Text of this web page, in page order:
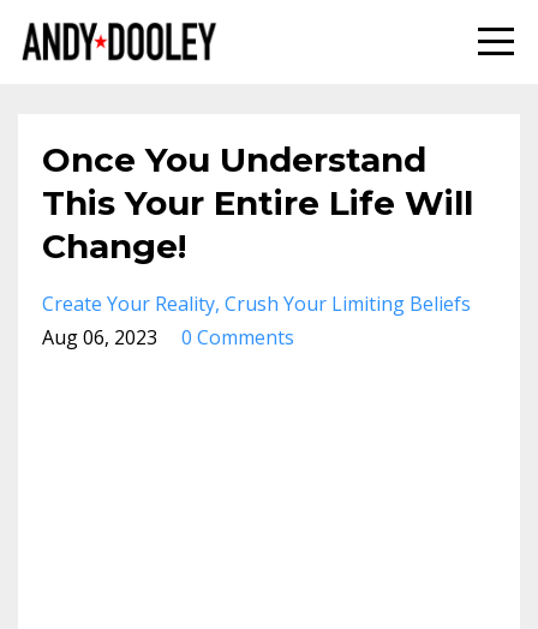
Once You Understand
This Your Entire Life Will
Change!
Create Your Reality Crush Your Limiting Beliefs
Aug 06, 2023
0 Comments